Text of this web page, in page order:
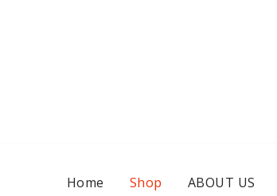
Home Shop ABOUT US